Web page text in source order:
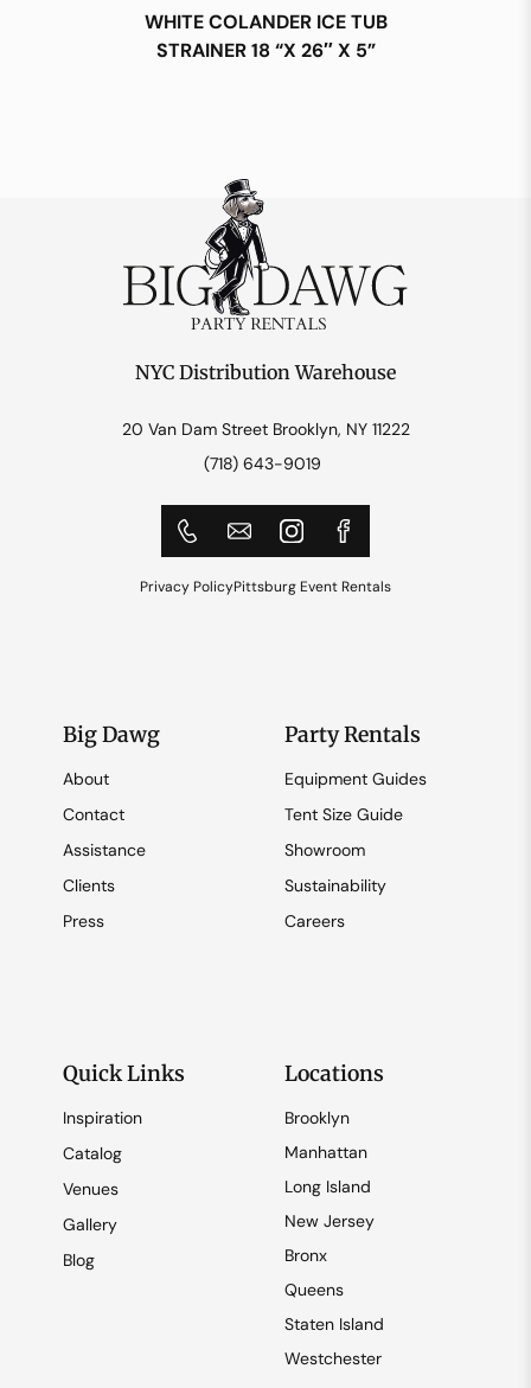
WHITE COLANDER ICE TUB
STRAINER 18 “X 26″ X 5”
NYC Distribution Warehouse
20 Van Dam Street Brooklyn, NY 11222
(718) 643-9019
Privacy PolicyPittsburg Event Rentals
Big Dawg
About
Contact
Assistance
Clients
Press
Party Rentals
Equipment Guides
Tent Size Guide
Showroom
Sustainability
Careers
Quick Links
Inspiration
Catalog
Venues
Gallery
Blog
Locations
Brooklyn
Manhattan
Long Island
New Jersey
Bronx
Queens
Staten Island
Westchester